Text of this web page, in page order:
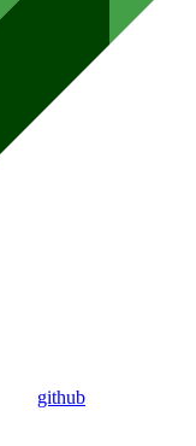
github